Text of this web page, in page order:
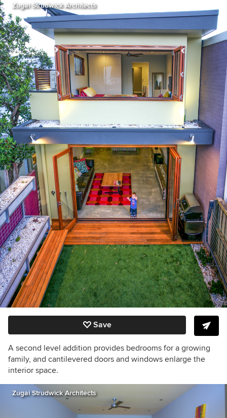
Zugai Strudwick Architects
Save
A second level addition provides bedrooms for a growing
family, and cantilevered doors and windows enlarge the
interior space.
Zugai Strudwick Architects